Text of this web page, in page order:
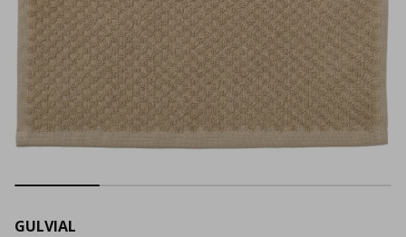
GULVIAL